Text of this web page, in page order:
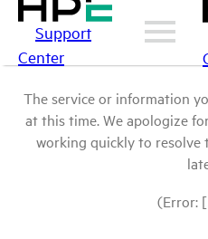
Support
Center
The service or information
at this time. We apologize
working quickly to resolve
(Error: